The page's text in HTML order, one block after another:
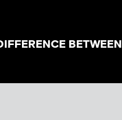
BETWEEN